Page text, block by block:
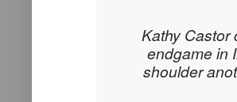
Kathy Castor
endgame in
shoulder